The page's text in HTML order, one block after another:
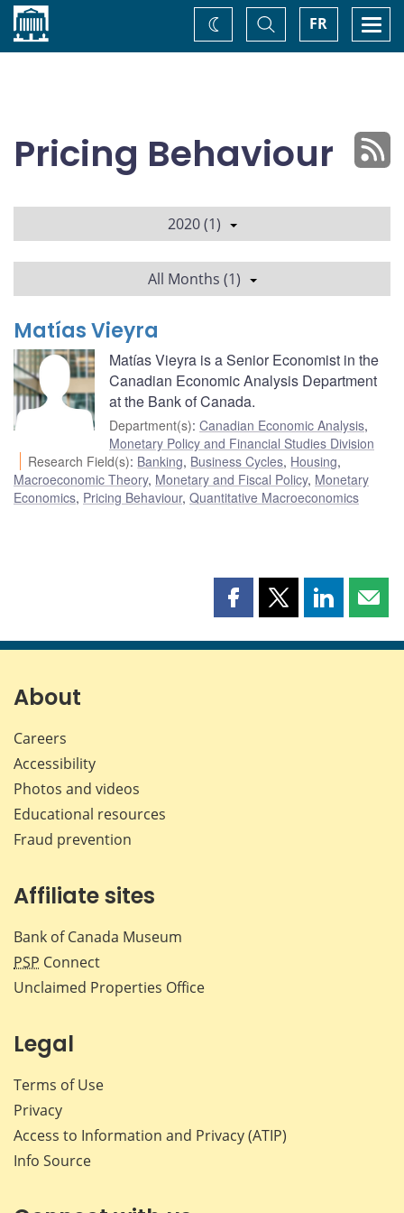
Home FR
Toggle
Search
Change
theme
Pricing Behaviour
2020 (1)
All Months (1)
Matías Vieyra
Matías Vieyra is a Senior Economist in the
Canadian Economic Analysis Department
at the Bank of Canada.
Department(s): Canadian Economic Analysis,
Monetary Policy and Financial Studies Division
Research Field(s): Banking, Business Cycles, Housing,
Macroeconomic Theory, Monetary and Fiscal Policy, Monetary
Economics, Pricing Behaviour, Quantitative Macroeconomics
Share
page
Share
page
Share
page page
About
Careers
Accessibility
Photos and videos
Educational resources
Fraud prevention
Affiliate sites
Bank of Canada Museum
PSP Connect
Unclaimed Properties Office
Legal
Terms of Use
Privacy
Access to Information and Privacy (ATIP)
Info Source